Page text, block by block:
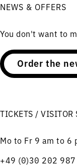
NEWS & OFFERS
You don't want to
Order the
TICKETS / VISITOR
Mo to Fr 9 am to 6
+49 (0)30 202 987